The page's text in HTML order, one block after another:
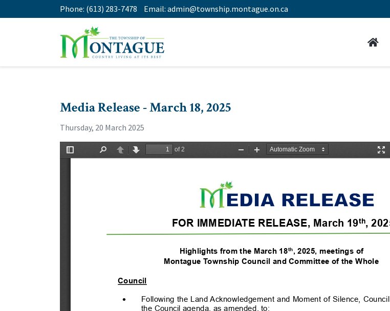
Phone: (613) 283-7478 Email: admin@township.montague.on.ca
Media Release - March 18, 2025
Thursday, 20 March 2025